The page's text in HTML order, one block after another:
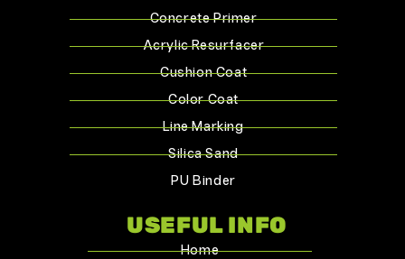
Concrete Primer
Acrylic Resurfacer
Cushion Coat
Color Coat
Line Marking
Silica Sand
PU Binder
USEFUL INFO
Home